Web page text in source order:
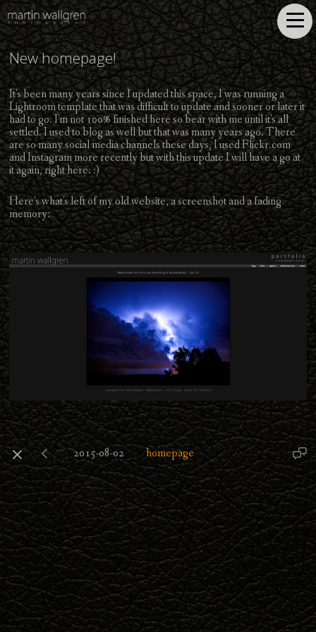
New homepage!
It's been many years since I updated this space, I was running a
Lightroom template that was difficult to update and sooner or later it
had to go. I'm not 100% finished here so bear with me until it's all
settled. I used to blog as well but that was many years ago. There
are so many social media channels these days, I used Flickr.com
and Instagram more recently but with this update I will have a go at
it again, right here. :)
Here's what's left of my old website, a screenshot and a fading
memory:
2015-08-02 homepage